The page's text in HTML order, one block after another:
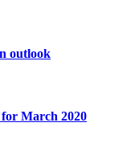
outlook
March 2020